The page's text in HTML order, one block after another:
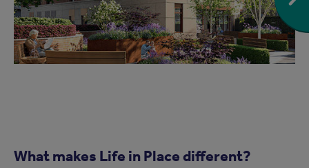
What makes Life in Place different?